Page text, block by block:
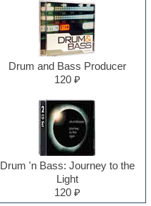
Drum and Bass Producer
120 ₽
Drum 'n Bass: Journey to the
Light
120 ₽